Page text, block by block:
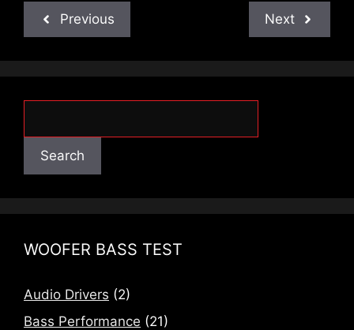
Previous Next
Search
WOOFER BASS TEST
Audio Drivers (2)
Bass Performance (21)